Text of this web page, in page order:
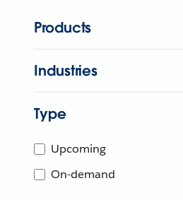
Products
Industries
Type
Upcoming
On-demand